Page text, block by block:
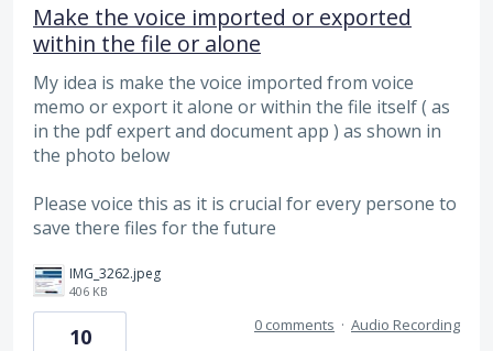
Make the voice imported or exported
within the file or alone
My idea is make the voice imported from voice
memo or export it alone or within the file itself ( as
in the pdf expert and document app ) as shown in
the photo below
Please voice this as it is crucial for every persone to
save there files for the future
IMG_3262.jpeg
406 KB
10 0 comments · Audio Recording